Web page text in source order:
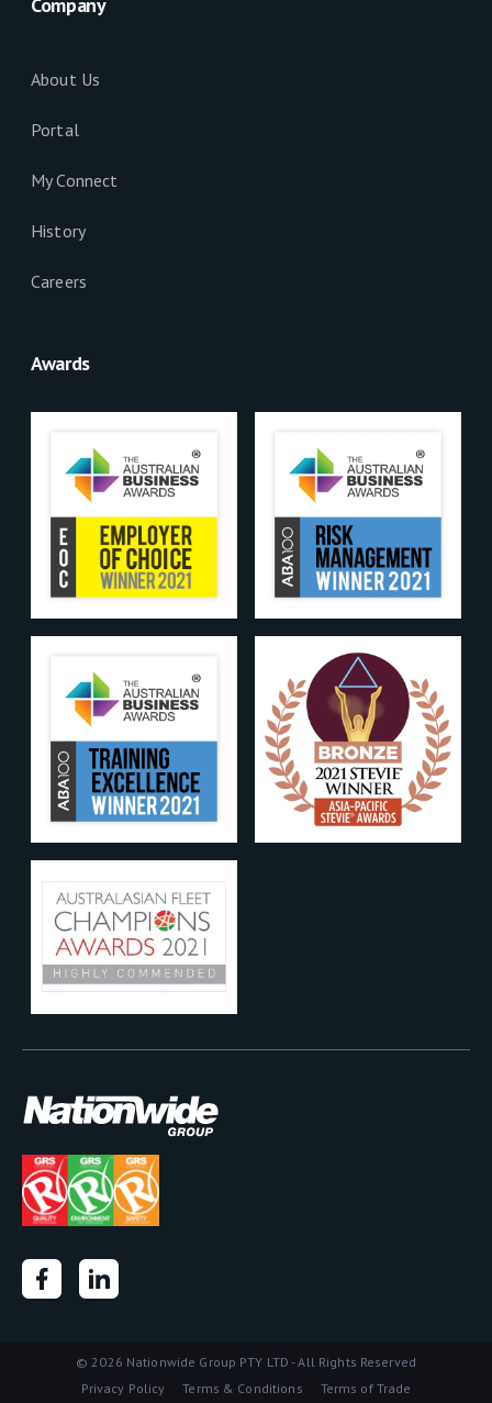
About Us
Portal
My Connect
History
Careers
Awards
©2026 Nationwide Group PTY LTD - All Rights Reserved
Privacy Policy
Terms & Conditions Terms of Trade